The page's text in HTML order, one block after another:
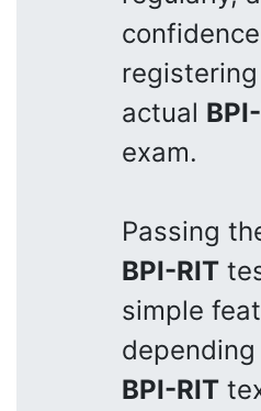
actual
exam.
Passing
BPI-RIT
simple
BPI-RIT